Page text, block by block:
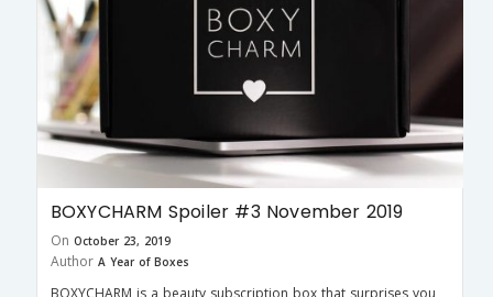
BOXYCHARM Spoiler #3 November 2019
On October 23, 2019
Author A Year of Boxes
BOXYCHARM is a beauty subscription box that surprises you